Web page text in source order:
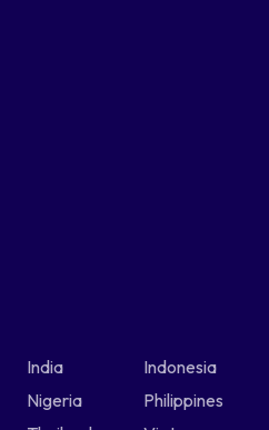
India
Indonesia
Nigeria
Philippines